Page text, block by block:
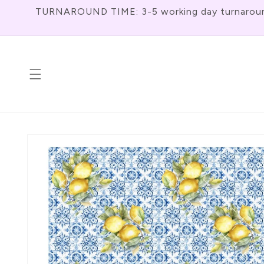
Skip To
Content
TURNAROUND TIME: 3-5 working day
Product
Information